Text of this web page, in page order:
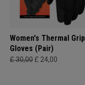
Women's Thermal Grip
Gloves (Pair)
£ 30,00 £ 24,00